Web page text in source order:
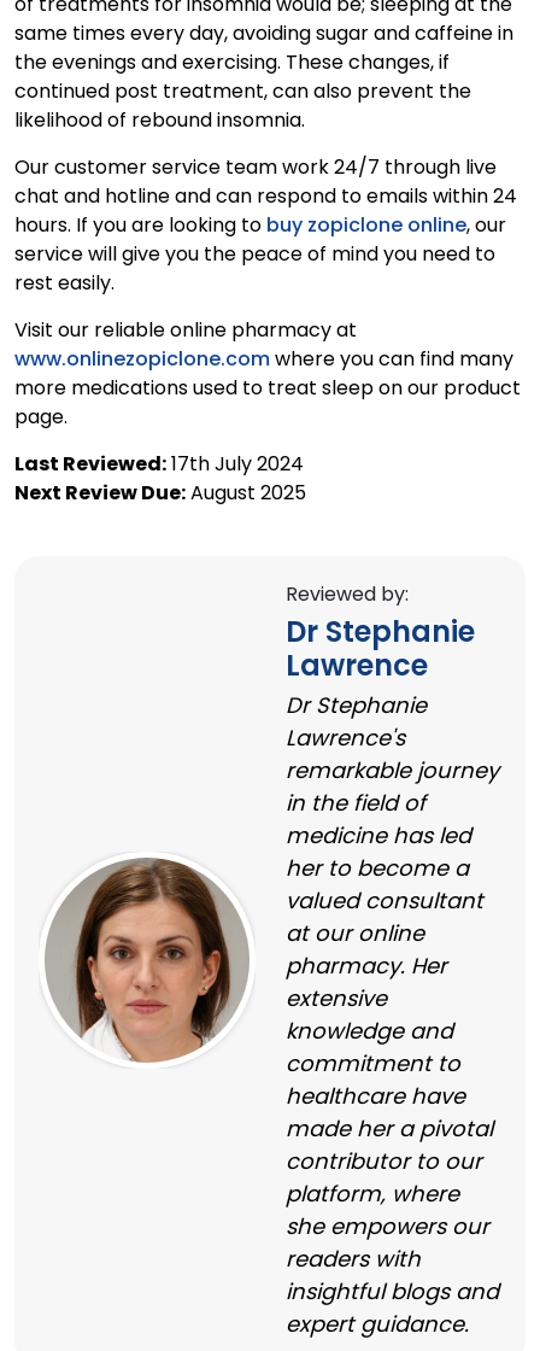
same times every day, avoiding sugar and caffeine in
the evenings and exercising. These changes, if
continued post treatment, can also prevent the
likelihood of rebound insomnia.
Our customer service team work 24/7 through live
chat and hotline and can respond to emails within 24
hours. If you are looking to buy zopiclone online, our
service will give you the peace of mind you need to
rest easily.
Visit our reliable online pharmacy at
www.onlinezopiclone.comwhere you can find many
more medications used to treat sleep on our product
page.
Last Reviewed:17th July 2024
Next Review Due:August 2025
Reviewed by:
Dr Stephanie
Lawrence
Dr Stephanie
Lawrence's
remarkable journey
in the field of
medicine has led
her to become a
valued consultant
at our online
pharmacy. Her
extensive
knowledge and
commitment to
healthcare have
made her a pivotal
contributor to our
platform, where
she empowers our
readers with
insightful blogs and
expert guidance.